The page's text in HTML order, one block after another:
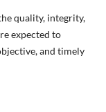
quality, integrity,
expected to
and timely